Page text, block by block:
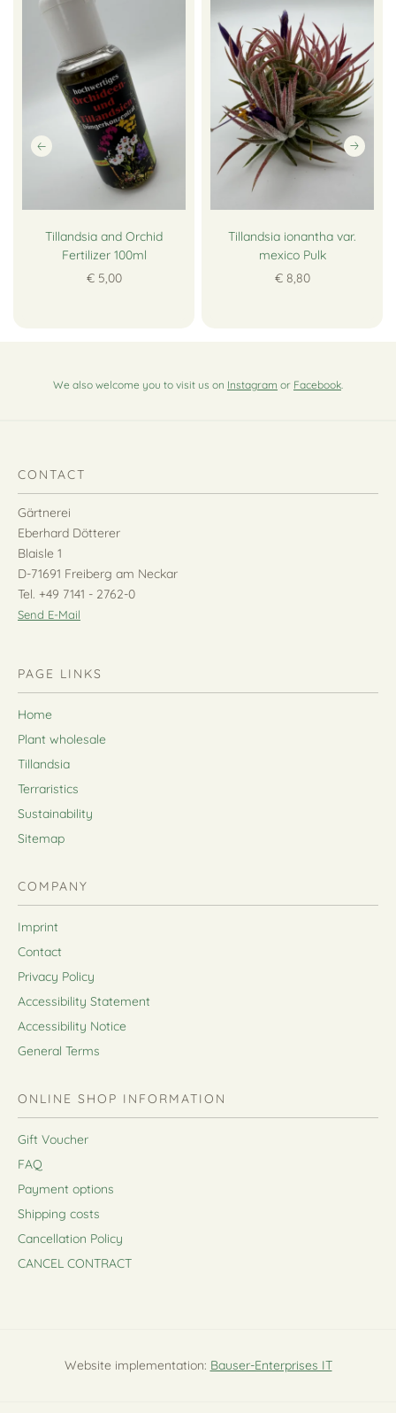
Tillandsia and Orchid
Fertilizer 100ml
€ 5,00
Tillandsia ionantha var.
mexico Pulk
€ 8,80
We also welcome you to visit us on Instagram or Facebook.
CONTACT
Gärtnerei
Eberhard Dötterer
Blaisle 1
D-71691 Freiberg am Neckar
Tel. +49 7141 - 2762-0
Send E-Mail
PAGE LINKS
Home
Plant wholesale
Tillandsia
Terraristics
Sustainability
Sitemap
COMPANY
Imprint
Contact
Privacy Policy
Accessibility Statement
Accessibility Notice
General Terms
ONLINE SHOP INFORMATION
Gift Voucher
FAQ
Payment options
Shipping costs
Cancellation Policy
CANCEL CONTRACT
Website implementation: Bauser-Enterprises IT